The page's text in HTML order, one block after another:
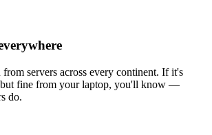
servers across every continent. If it's
but fine from your laptop, you'll know —
do.